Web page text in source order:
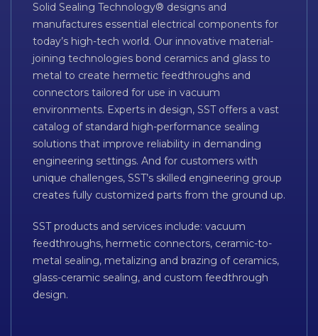
Solid Sealing Technology® designs and
manufactures essential electrical components for
today’s high-tech world. Our innovative material-
joining technologies bond ceramics and glass to
metal to create hermetic feedthroughs and
connectors tailored for use in vacuum
environments. Experts in design, SST offers a vast
catalog of standard high-performance sealing
solutions that improve reliability in demanding
engineering settings. And for customers with
unique challenges, SST’s skilled engineering group
creates fully customized parts from the ground up.
SST products and services include: vacuum
feedthroughs, hermetic connectors, ceramic-to-
metal sealing, metalizing and brazing of ceramics,
glass-ceramic sealing, and custom feedthrough
design.